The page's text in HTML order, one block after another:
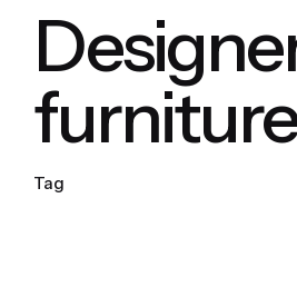
Tag